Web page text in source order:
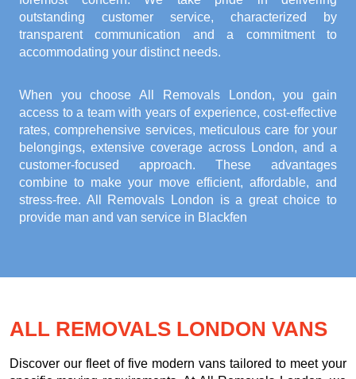
outstanding customer service, characterized by
transparent communication and a commitment to
accommodating your distinct needs.
When you choose All Removals London, you gain
access to a team with years of experience, cost-effective
rates, comprehensive services, meticulous care for your
belongings, extensive coverage across London, and a
customer-focused approach. These advantages
combine to make your move efficient, affordable, and
stress-free. All Removals London is a great choice to
provide man and van service in Blackfen
ALL REMOVALS LONDON VANS
Discover our fleet of five modern vans tailored to meet your